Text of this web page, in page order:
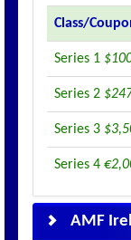
Class/
Series 1
Series 2
Series 3
Series 4
AMF